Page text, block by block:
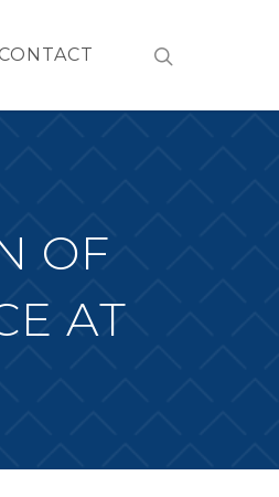
CONTACT
OF
AT